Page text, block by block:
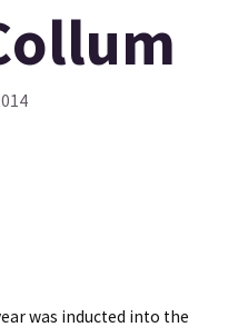
was inducted into the